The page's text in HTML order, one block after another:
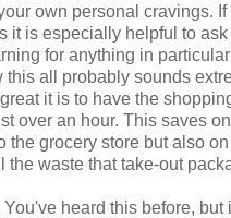
own personal cravings.
it is especially helpful to
for anything in
this all probably sounds
it is to have the
over an hour. This saves
the grocery store but also
the waste that take-out
You've heard this before, but